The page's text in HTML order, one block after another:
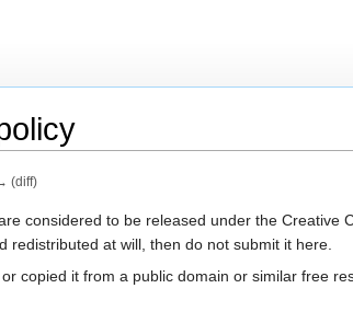
(diff)
considered to be released under the Creative
at will, then do not submit it here.
copied it from a public domain or similar free